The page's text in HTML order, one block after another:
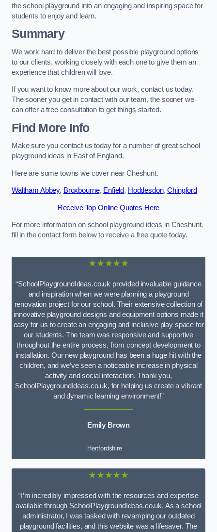
the school playground into an engaging and inspiring space for
students to enjoy and learn.
Summary
We work hard to deliver the best possible playground options
to our clients, working closely with each one to give them an
experience that children will love.
If you want to know more about our work, contact us today.
The sooner you get in contact with our team, the sooner we
can offer a free consultation to get things started.
Find More Info
Make sure you contact us today for a number of great school
playground ideas in East of England.
Here are some towns we cover near Cheshunt.
Waltham Abbey, Broxbourne, Enfield, Hoddesdon,Chingford
Receive Top Online Quotes Here
For more information on school playground ideas in Cheshunt,
fill in the contact form below to receive a free quote today.
★★★★★
“SchoolPlaygroundIdeas.co.uk provided invaluable guidance
and inspiration when we were planning a playground
renovation project for our school. Their extensive collection of
innovative playground designs and equipment options made it
easy for us to create an engaging and inclusive play space for
our students. The team was responsive and supportive
throughout the entire process, from concept development to
installation. Our new playground has been a huge hit with the
children, and we’ve seen a noticeable increase in physical
activity and social interaction. Thank you,
SchoolPlaygroundIdeas.co.uk, for helping us create a vibrant
and dynamic learning environment!”
Emily Brown
Hertfordshire
★★★★★
“I’m incredibly impressed with the resources and expertise
available through SchoolPlaygroundIdeas.co.uk. As a school
administrator, I was tasked with revamping our outdated
playground facilities, and this website was a lifesaver. The